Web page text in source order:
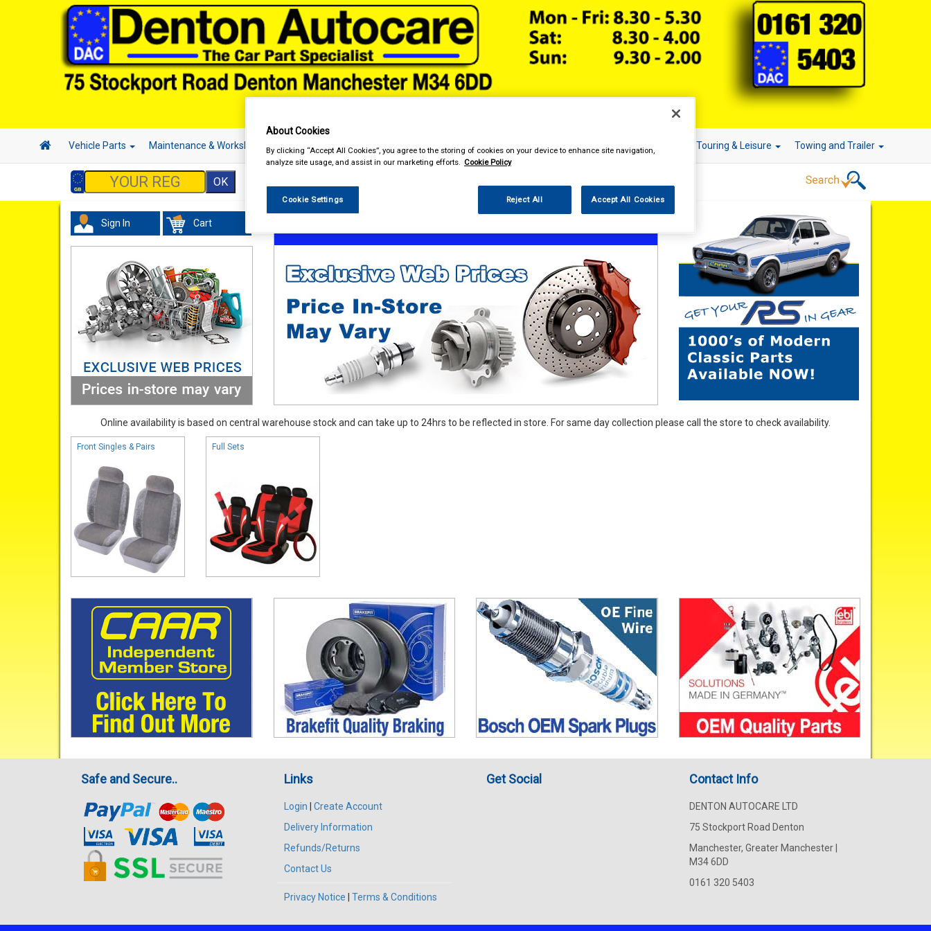
Vehicle Parts Maintenance & Workshop Hand & Power Tools Workwear Valeting Accessories In Car Technology Touring & Leisure Towing and Trailer
Sign In Cart
Online availability is based on central warehouse stock and can take up to 24hrs to be reflected in store. For same day collection please call the store to check availability.
Front Singles & Pairs Full Sets
Safe and Secure.. Links
Login
Create Account
Delivery Information
Refunds/Returns
Contact Us
Privacy Notice Terms & Conditions
Get Social Contact Info
DENTON AUTOCARE LTD
75 Stockport Road Denton
Manchester, Greater Manchester |
M34 6DD
0161 320 5403
About Cookies
By clicking “Accept All Cookies”, you agree to the storing of cookies on your device to enhance site navigation,
analyze site usage, and assist in our marketing efforts. Cookie Policy
Cookie Settings Reject All Accept All Cookies